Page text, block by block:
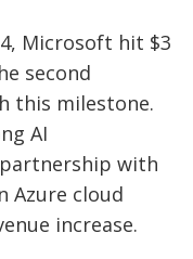
Microsoft hit $3
second
this milestone.
AI
with
Azure cloud
increase.